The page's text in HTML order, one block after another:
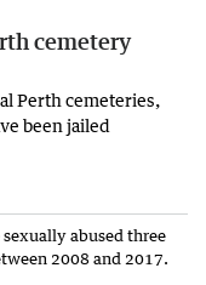
cemetery
Perth cemeteries,
been jailed